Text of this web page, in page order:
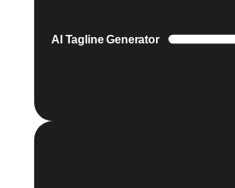
AI Tagline Generator